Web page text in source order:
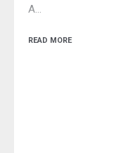
A…
READ MORE